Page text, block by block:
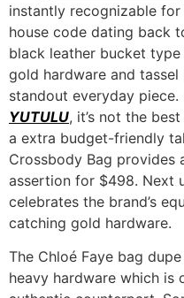
instantly recognizable
house code dating back
black leather bucket
gold hardware and
standout everyday
YUTULU, it’s not the
a extra budget-friendly
Crossbody Bag provides
assertion for $498. Next
celebrates the brand’s
catching gold hardware.
The Chloé Faye bag
heavy hardware which